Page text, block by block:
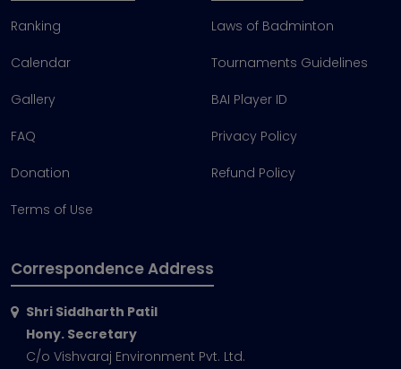
Ranking
Calendar
Gallery
FAQ
Donation
Terms of Use
Laws of Badminton
Tournaments Guidelines
BAI Player ID
Privacy Policy
Refund Policy
Correspondence Address
Shri Siddharth Patil
Hony. Secretary
C/o Vishvaraj Environment Pvt. Ltd.